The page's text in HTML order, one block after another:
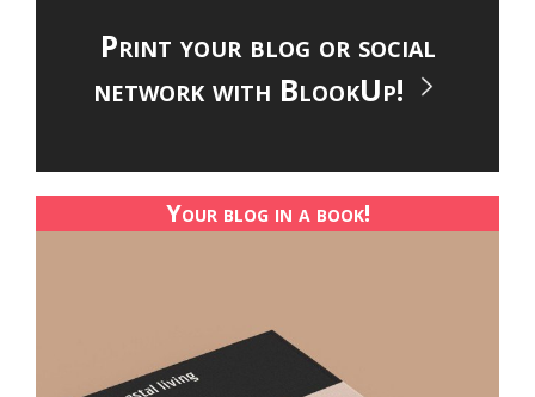
Print your blog or social
network with BlookUp!
Your blog in a book!